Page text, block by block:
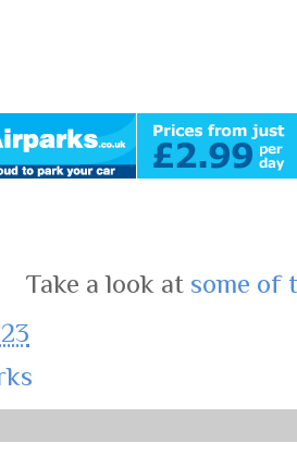
Take a look at some of